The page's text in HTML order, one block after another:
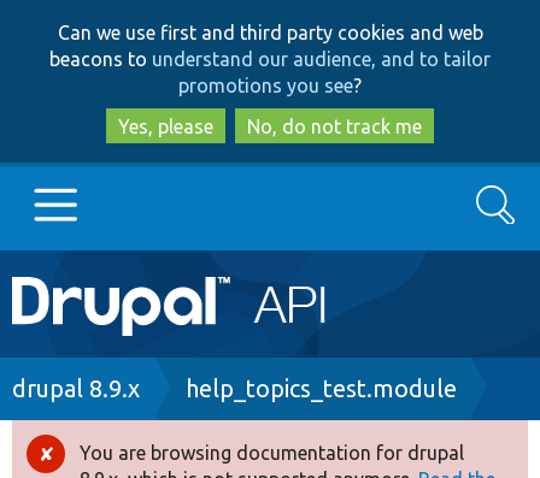
to
main
content
to
search
Can we use first and third party cookies and web
beacons to understand our audience, and to tailor
promotions you see?
Yes, please
No, do not track me
Main
navigation
Go to Drupal.org
Drupal 8+
Search
Breadcrumb
drupal 8.9.x help_topics_test.module
Error
You are browsing documentation for drupal